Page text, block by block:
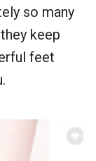
so many
keep
feet